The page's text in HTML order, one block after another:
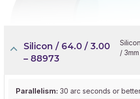
Silicon / 64.0 / 3.00
– 88973
/
Parallelism: 30 arc seconds or